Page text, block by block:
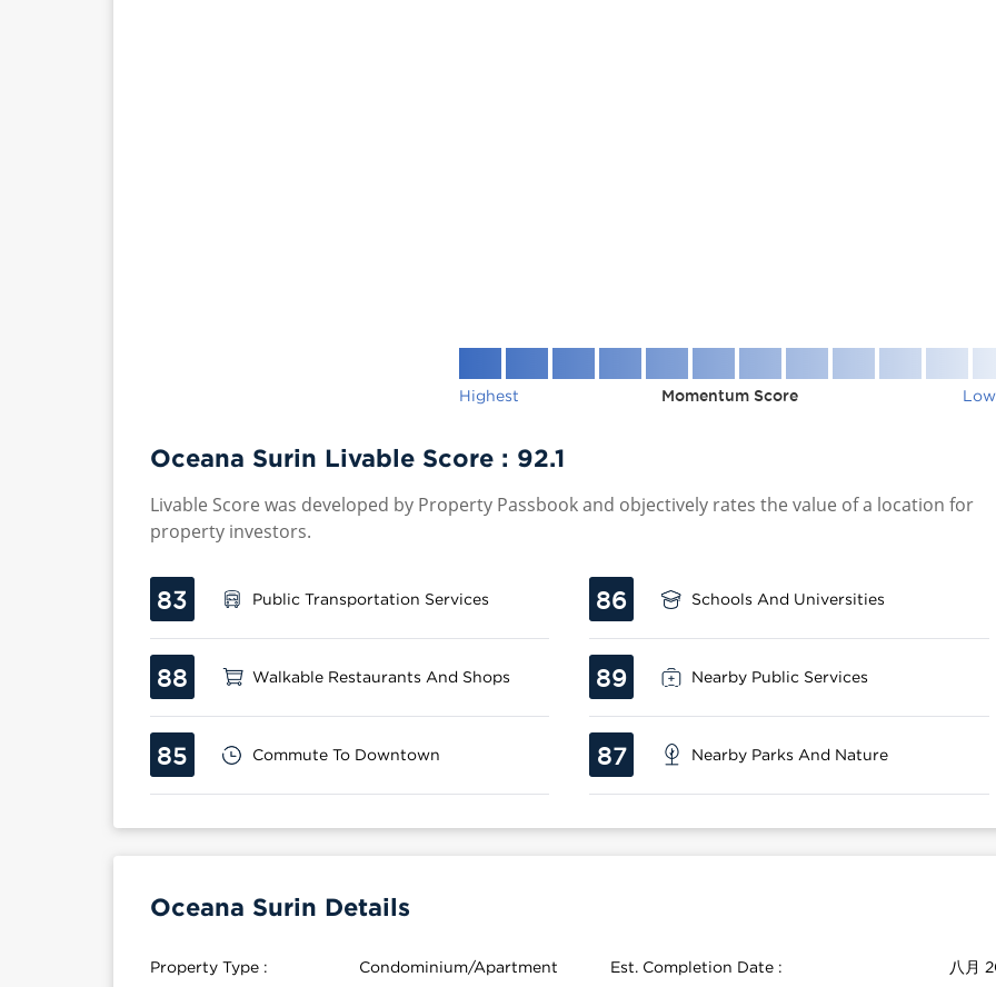
Highest Momentum Score
Oceana Surin Livable Score : 92.1
Livable Score was developed by Property Passbook and objectively rates the value of a location for
property investors.
83 Public Transportation Services 86 Schools And Universities
88 Walkable Restaurants And Shops 89 Nearby Public Services
85 Commute To Downtown 87 Nearby Parks And Nature
Oceana Surin Details
Property Type : Condominium/Apartment Est. Completion Date : 八月